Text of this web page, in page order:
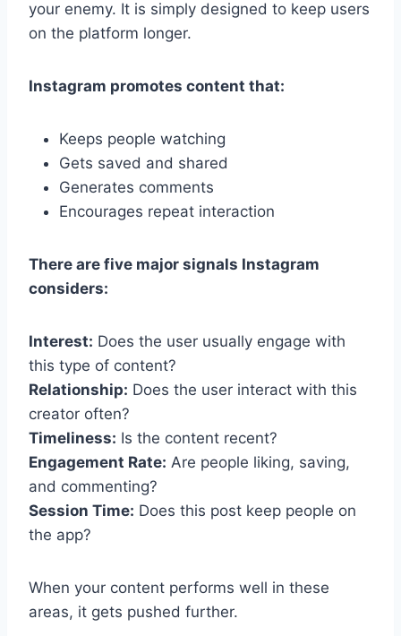
your enemy. It is simply designed to keep users
on the platform longer.
Instagram promotes content that:
Keeps people watching
Gets saved and shared
Generates comments
Encourages repeat interaction
There are five major signals Instagram
considers:
Interest: Does the user usually engage with
this type of content?
Relationship: Does the user interact with this
creator often?
Timeliness: Is the content recent?
Engagement Rate: Are people liking, saving,
and commenting?
Session Time: Does this post keep people on
the app?
When your content performs well in these
areas, it gets pushed further.